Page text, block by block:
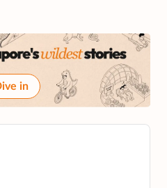
in